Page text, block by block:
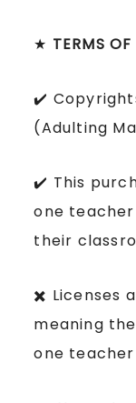
★ TERMS OF
✔️
(Adulting
✔️ This
one
their
✖️ Licenses
meaning
one